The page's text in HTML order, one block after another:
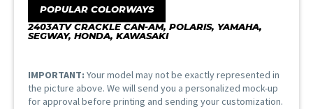
POPULAR COLORWAYS
2403ATV CRACKLE CAN-AM, POLARIS, YAMAHA,
SEGWAY, HONDA, KAWASAKI
IMPORTANT: Your model may not be exactly represented in
the picture above. We will send you a personalized mock-up
for approval before printing and sending your customization.